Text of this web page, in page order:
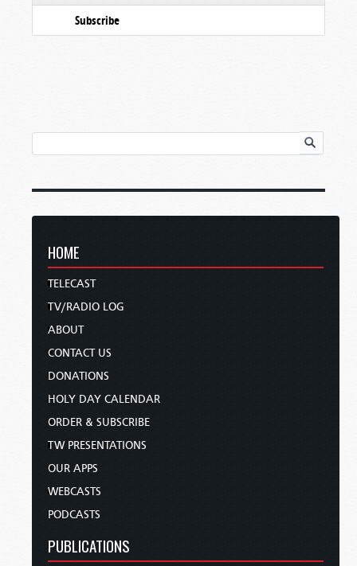
Subscribe
HOME
TELECAST
TV/RADIO LOG
ABOUT
CONTACT US
DONATIONS
HOLY DAY CALENDAR
ORDER & SUBSCRIBE
TW PRESENTATIONS
OUR APPS
WEBCASTS
PODCASTS
PUBLICATIONS